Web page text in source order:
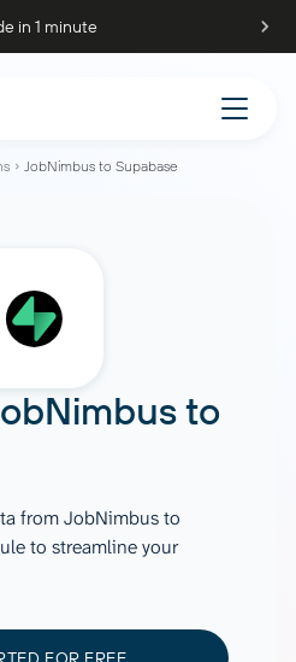
in 1 minute
JobNimbus to Supabase
to
from JobNimbus to
to streamline your